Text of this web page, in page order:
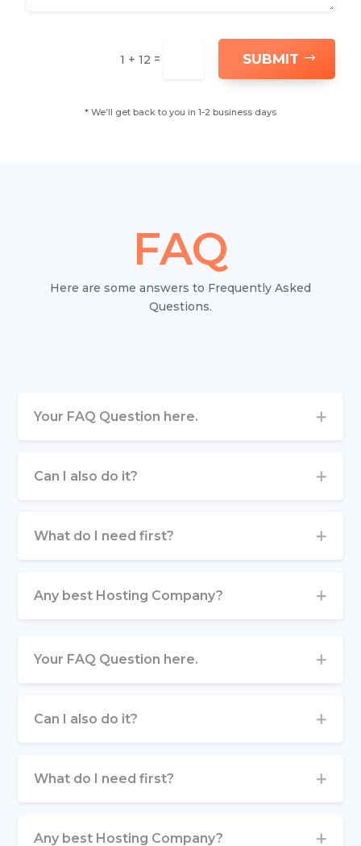
1 + 12 = SUBMIT
* We’ll get back to you in 1-2 business days
FAQ
Here are some answers to Frequently Asked
Questions.
Your FAQ Question here.
Can I also do it?
What do I need first?
Any best Hosting Company?
Your FAQ Question here.
Can I also do it?
What do I need first?
Any best Hosting Company?